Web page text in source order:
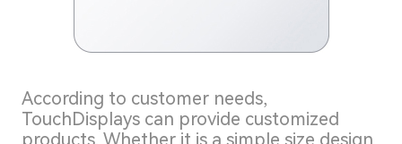
According to customer needs,
TouchDisplays can provide customized